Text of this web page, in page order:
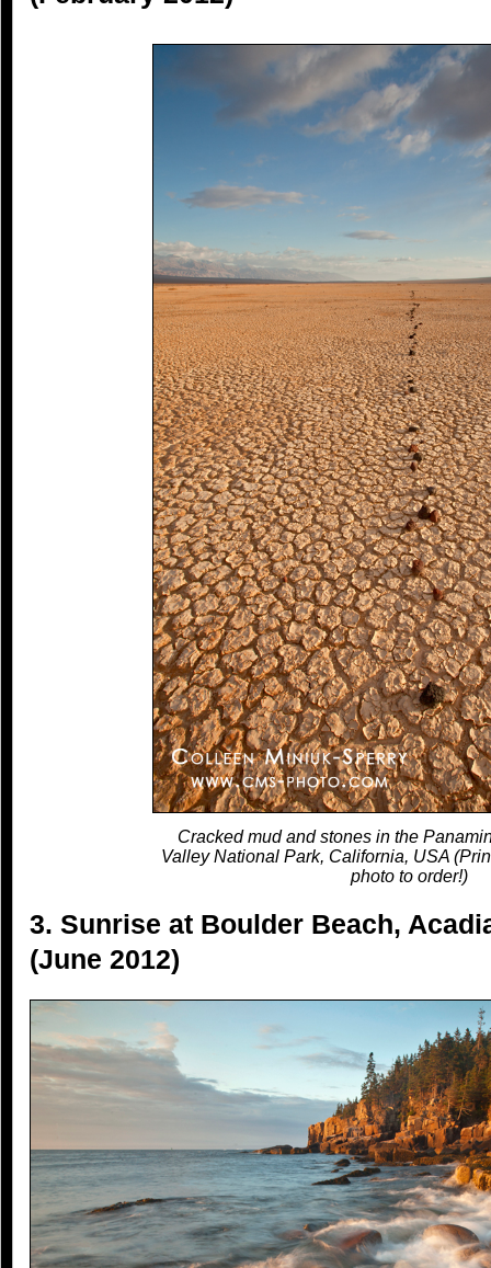
Cracked mud and stones in the
Valley National Park, California, USA
photo to order!)
3. Sunrise at Boulder Beach,
(June 2012)